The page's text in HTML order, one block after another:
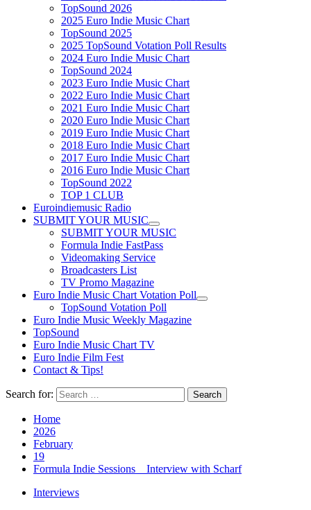
TopSound 2026
2025 Euro Indie Music Chart
TopSound 2025
2025 TopSound Votation Poll Results
2024 Euro Indie Music Chart
TopSound 2024
2023 Euro Indie Music Chart
2022 Euro Indie Music Chart
2021 Euro Indie Music Chart
2020 Euro Indie Music Chart
2019 Euro Indie Music Chart
2018 Euro Indie Music Chart
2017 Euro Indie Music Chart
2016 Euro Indie Music Chart
TopSound 2022
TOP 1 CLUB
Euroindiemusic Radio
SUBMIT YOUR MUSIC
SUBMIT YOUR MUSIC
Formula Indie FastPass
Videomaking Service
Broadcasters List
TV Promo Magazine
Euro Indie Music Chart Votation Poll
TopSound Votation Poll
Euro Indie Music Weekly Magazine
TopSound
Euro Indie Music Chart TV
Euro Indie Film Fest
Contact & Tips!
Search for:
Home
2026
February
19
Formula Indie Sessions _ Interview with Scharf
Interviews